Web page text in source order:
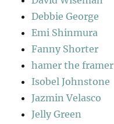
Debbie George
Emi Shinmura
Fanny Shorter
hamer the framer
Isobel Johnstone
Jazmin Velasco
Jelly Green